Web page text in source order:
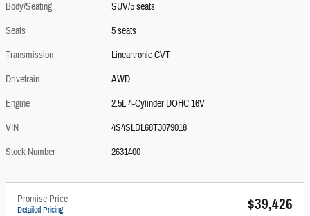
Body/Seating
SUV/5 seats
Seats
5 seats
Transmission
Lineartronic CVT
Drivetrain
AWD
Engine
2.5L 4-Cylinder DOHC 16V
VIN
4S4SLDL68T3079018
Stock Number
2631400
Promise Price
Detailed Pricing $39,426